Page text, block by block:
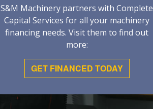
S&M Machinery partners with Complete
Capital Services for all your machinery
financing needs. Visit them to find out
more:
GET FINANCED TODAY